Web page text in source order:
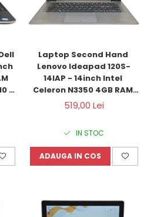
Laptop Second Hand
Lenovo Ideapad 120S-
14IAP - 14inch Intel
Celeron N3350 4GB RAM
128GB SSD Windows 10
519,00 Lei
IN STOC
ADAUGA IN COS